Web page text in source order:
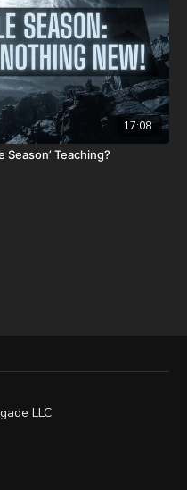
17:08
Season’ Teaching?
LLC